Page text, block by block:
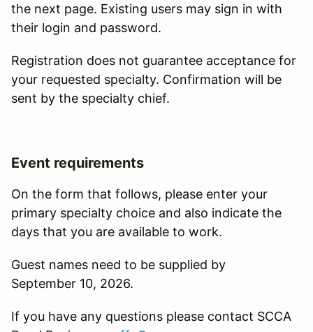
the next page. Existing users may sign in with
their login and password.
Registration does not guarantee acceptance for
your requested specialty. Confirmation will be
sent by the specialty chief.
Event requirements
On the form that follows, please enter your
primary specialty choice and also indicate the
days that you are available to work.
Guest names need to be supplied by
September 10, 2026.
If you have any questions please contact SCCA